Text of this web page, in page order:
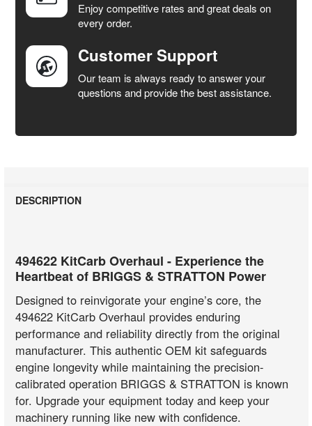
TO CART
Enjoy competitive rates and great deals on
every order.
Customer Support
Our team is always ready to answer your
questions and provide the best assistance.
DESCRIPTION
494622 KitCarb Overhaul - Experience the
Heartbeat of BRIGGS & STRATTON Power
Designed to reinvigorate your engine’s core, the
494622 KitCarb Overhaul provides enduring
performance and reliability directly from the original
manufacturer. This authentic OEM kit safeguards
engine longevity while maintaining the precision-
calibrated operation BRIGGS & STRATTON is known
for. Upgrade your equipment today and keep your
machinery running like new with confidence.